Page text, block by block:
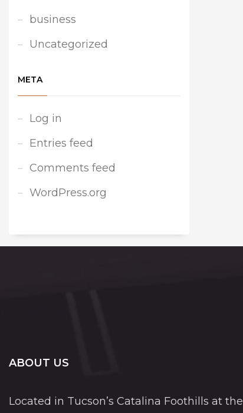
business
Uncategorized
META
Log in
Entries feed
Comments feed
WordPress.org
ABOUT US
Located in Tucson’s Catalina Foothills at the